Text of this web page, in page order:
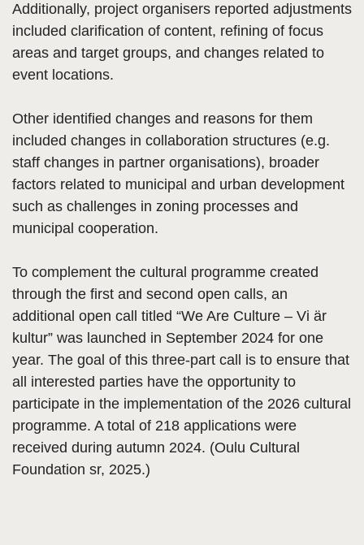
Additionally, project organisers reported adjustments
included clarification of content, refining of focus
areas and target groups, and changes related to
event locations.
Other identified changes and reasons for them
included changes in collaboration structures (e.g.
staff changes in partner organisations), broader
factors related to municipal and urban development
such as challenges in zoning processes and
municipal cooperation.
To complement the cultural programme created
through the first and second open calls, an
additional open call titled “We Are Culture – Vi är
kultur” was launched in September 2024 for one
year. The goal of this three-part call is to ensure that
all interested parties have the opportunity to
participate in the implementation of the 2026 cultural
programme. A total of 218 applications were
received during autumn 2024. (Oulu Cultural
Foundation sr, 2025.)